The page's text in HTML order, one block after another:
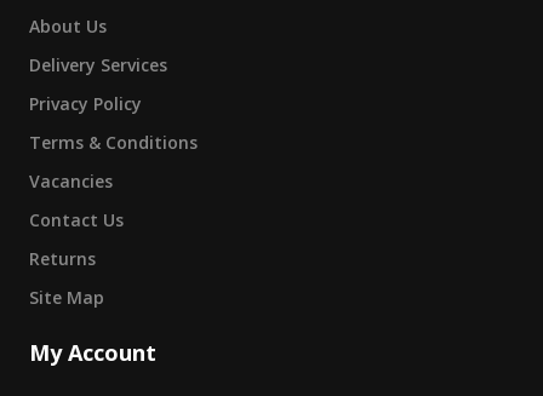
About Us
Delivery Services
Privacy Policy
Terms & Conditions
Vacancies
Contact Us
Returns
Site Map
My Account